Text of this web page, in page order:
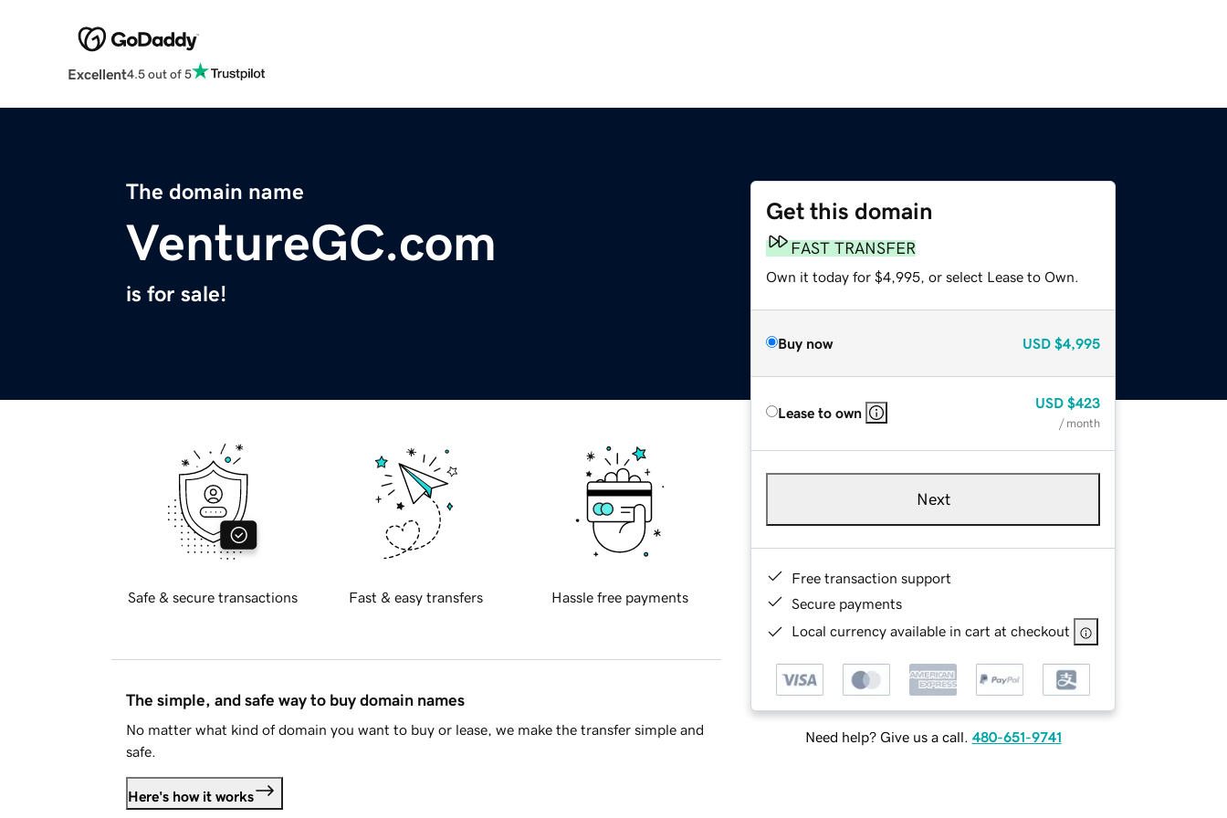
Excellent4.5 out of 5
The domain name
VentureGC.com
is for sale!
Get this domain
FAST TRANSFER
Own it today for $4,995, or select Lease to Own.
Buy now USD $4,995
Lease to own
USD $423
/ month
Next
Free transaction support
Secure payments
Local currency available in cart at checkout
Need help? Give us a call. 480-651-9741
Safe & secure transactions Fast & easy transfers Hassle free payments
The simple, and safe way to buy domain names
No matter what kind of domain you want to buy or lease, we make the transfer simple and
safe.
Here's how it works